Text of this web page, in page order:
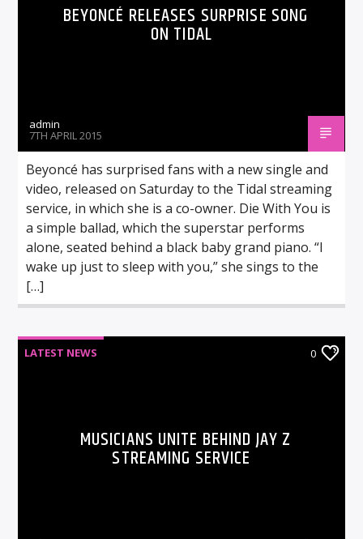
BEYONCÉ RELEASES SURPRISE SONG
ON TIDAL
admin
7TH APRIL 2015
Beyoncé has surprised fans with a new single and
video, released on Saturday to the Tidal streaming
service, in which she is a co-owner. Die With You is
a simple ballad, which the superstar performs
alone, seated behind a black baby grand piano. “I
wake up just to sleep with you,” she sings to the
[…]
LATEST NEWS 0
MUSICIANS UNITE BEHIND JAY Z
STREAMING SERVICE